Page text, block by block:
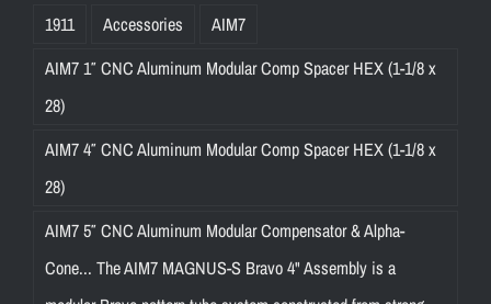
1911 Accessories
AIM7
AIM7 1″ CNC Aluminum Modular Comp Spacer HEX (1-1/8 x
28)
AIM7 4″ CNC Aluminum Modular Comp Spacer HEX (1-1/8 x
28)
AIM7 5″ CNC Aluminum Modular Compensator & Alpha-
Cone... The AIM7 MAGNUS-S Bravo 4" Assembly is a